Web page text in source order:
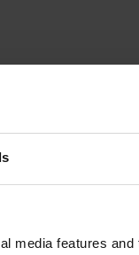
media features
have
by your offer
can do to
to make